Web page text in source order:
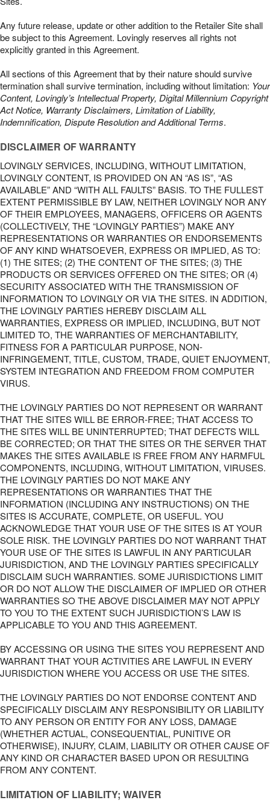
Any future release, update or other addition to the Retailer Site shall
be subject to this Agreement. Lovingly reserves all rights not
explicitly granted in this Agreement.
All sections of this Agreement that by their nature should survive
termination shall survive termination, including without limitation: Your
Content, Lovingly’s Intellectual Property, Digital Millennium Copyright
Act Notice, Warranty Disclaimers, Limitation of Liability,
Indemnification, Dispute Resolution and Additional Terms.
DISCLAIMER OF WARRANTY
LOVINGLY SERVICES, INCLUDING, WITHOUT LIMITATION,
LOVINGLY CONTENT, IS PROVIDED ON AN “AS IS”, “AS
AVAILABLE” AND “WITH ALL FAULTS” BASIS. TO THE FULLEST
EXTENT PERMISSIBLE BY LAW, NEITHER LOVINGLY NOR ANY
OF THEIR EMPLOYEES, MANAGERS, OFFICERS OR AGENTS
(COLLECTIVELY, THE “LOVINGLY PARTIES”) MAKE ANY
REPRESENTATIONS OR WARRANTIES OR ENDORSEMENTS
OF ANY KIND WHATSOEVER, EXPRESS OR IMPLIED, AS TO:
(1) THE SITES; (2) THE CONTENT OF THE SITES; (3) THE
PRODUCTS OR SERVICES OFFERED ON THE SITES; OR (4)
SECURITY ASSOCIATED WITH THE TRANSMISSION OF
INFORMATION TO LOVINGLY OR VIA THE SITES. IN ADDITION,
THE LOVINGLY PARTIES HEREBY DISCLAIM ALL
WARRANTIES, EXPRESS OR IMPLIED, INCLUDING, BUT NOT
LIMITED TO, THE WARRANTIES OF MERCHANTABILITY,
FITNESS FOR A PARTICULAR PURPOSE, NON-
INFRINGEMENT, TITLE, CUSTOM, TRADE, QUIET ENJOYMENT,
SYSTEM INTEGRATION AND FREEDOM FROM COMPUTER
VIRUS.
THE LOVINGLY PARTIES DO NOT REPRESENT OR WARRANT
THAT THE SITES WILL BE ERROR-FREE; THAT ACCESS TO
THE SITES WILL BE UNINTERRUPTED; THAT DEFECTS WILL
BE CORRECTED; OR THAT THE SITES OR THE SERVER THAT
MAKES THE SITES AVAILABLE IS FREE FROM ANY HARMFUL
COMPONENTS, INCLUDING, WITHOUT LIMITATION, VIRUSES.
THE LOVINGLY PARTIES DO NOT MAKE ANY
REPRESENTATIONS OR WARRANTIES THAT THE
INFORMATION (INCLUDING ANY INSTRUCTIONS) ON THE
SITES IS ACCURATE, COMPLETE, OR USEFUL. YOU
ACKNOWLEDGE THAT YOUR USE OF THE SITES IS AT YOUR
SOLE RISK. THE LOVINGLY PARTIES DO NOT WARRANT THAT
YOUR USE OF THE SITES IS LAWFUL IN ANY PARTICULAR
JURISDICTION, AND THE LOVINGLY PARTIES SPECIFICALLY
DISCLAIM SUCH WARRANTIES. SOME JURISDICTIONS LIMIT
OR DO NOT ALLOW THE DISCLAIMER OF IMPLIED OR OTHER
WARRANTIES SO THE ABOVE DISCLAIMER MAY NOT APPLY
TO YOU TO THE EXTENT SUCH JURISDICTION’S LAW IS
APPLICABLE TO YOU AND THIS AGREEMENT.
BY ACCESSING OR USING THE SITES YOU REPRESENT AND
WARRANT THAT YOUR ACTIVITIES ARE LAWFUL IN EVERY
JURISDICTION WHERE YOU ACCESS OR USE THE SITES.
THE LOVINGLY PARTIES DO NOT ENDORSE CONTENT AND
SPECIFICALLY DISCLAIM ANY RESPONSIBILITY OR LIABILITY
TO ANY PERSON OR ENTITY FOR ANY LOSS, DAMAGE
(WHETHER ACTUAL, CONSEQUENTIAL, PUNITIVE OR
OTHERWISE), INJURY, CLAIM, LIABILITY OR OTHER CAUSE OF
ANY KIND OR CHARACTER BASED UPON OR RESULTING
FROM ANY CONTENT.
LIMITATION OF LIABILITY; WAIVER